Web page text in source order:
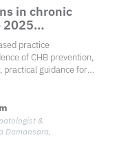
in chronic
2025
practice
of CHB prevention,
practical guidance for
&
Damansara,